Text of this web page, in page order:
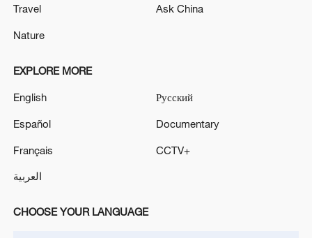
Travel
Nature
Ask China
EXPLORE MORE
English
Español
Français
العربية
Русский
Documentary
CCTV+
CHOOSE YOUR LANGUAGE